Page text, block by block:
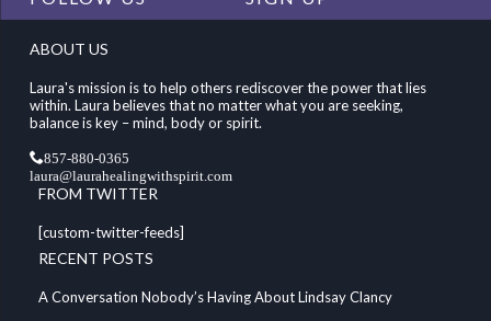
ABOUT US
Laura's mission is to help others rediscover the power that lies
within. Laura believes that no matter what you are seeking,
balance is key – mind, body or spirit.
857-880-0365
laura@laurahealingwithspirit.com
FROM TWITTER
[custom-twitter-feeds]
RECENT POSTS
A Conversation Nobody’s Having About Lindsay Clancy